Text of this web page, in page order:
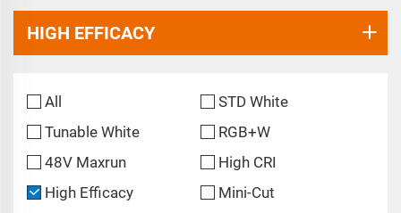
HIGH EFFICACY
All
STD White
Tunable White
RGB+W
48V Maxrun
High CRI
High Efficacy
Mini-Cut